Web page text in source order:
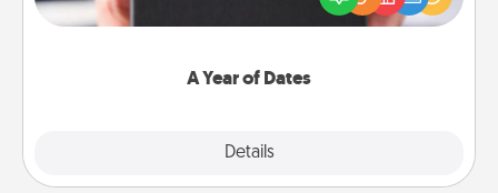
A Year of Dates
Details
you want to show them how much you want to